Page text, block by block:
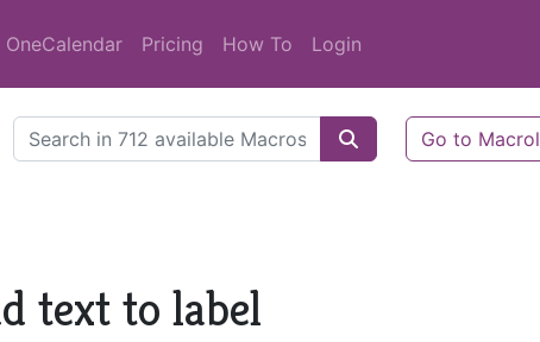
OneCalendar Pricing How To Login
Go to
text to label